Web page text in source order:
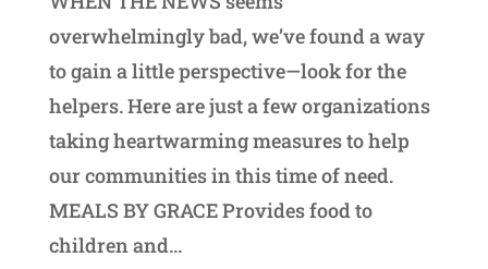
overwhelmingly bad, we’ve found a way
to gain a little perspective—look for the
helpers. Here are just a few organizations
taking heartwarming measures to help
our communities in this time of need.
MEALS BY GRACE Provides food to
children and...